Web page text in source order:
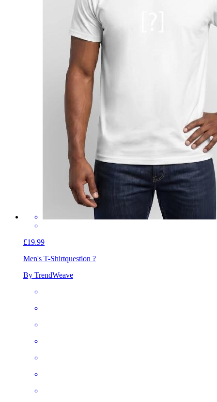
£19.99
Men's T-Shirtquestion ?
By TrendWeave